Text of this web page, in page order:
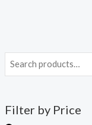
Filter by Price